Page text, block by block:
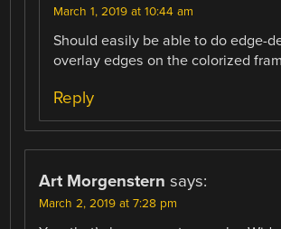
March 1, 2019 at 10:44 am
Should easily be able to do edge-
overlay edges on the colorized
Reply
Art Morgenstern says:
March 2, 2019 at 7:28 pm